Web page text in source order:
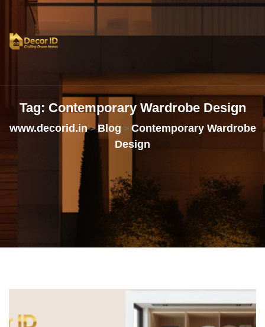
Tag: Contemporary Wardrobe Design
www.decorid.in>Blog > Contemporary Wardrobe
Design